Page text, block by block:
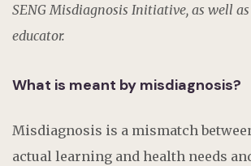
SENG Misdiagnosis Initiative, as well
educator.
What is meant by misdiagnosis?
Misdiagnosis is a mismatch
actual learning and health needs